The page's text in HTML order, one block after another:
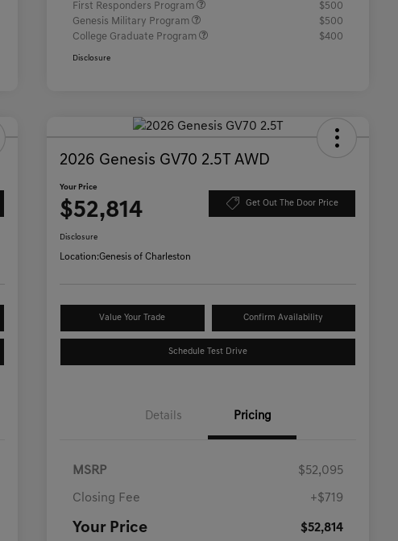
First Responders Program
$500
Genesis Military Program
$500
College Graduate Program
$400
Disclosure
2026 Genesis GV70 2.5T AWD
Your Price
$52,814 Get Out The Door Price
Disclosure
Location:Genesis of Charleston
Value Your Trade Confirm Availability
Schedule Test Drive
Details Pricing
MSRP $52,095
Closing Fee +$719
Your Price $52,814